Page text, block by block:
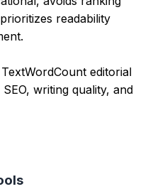
readability
editorial
writing quality, and